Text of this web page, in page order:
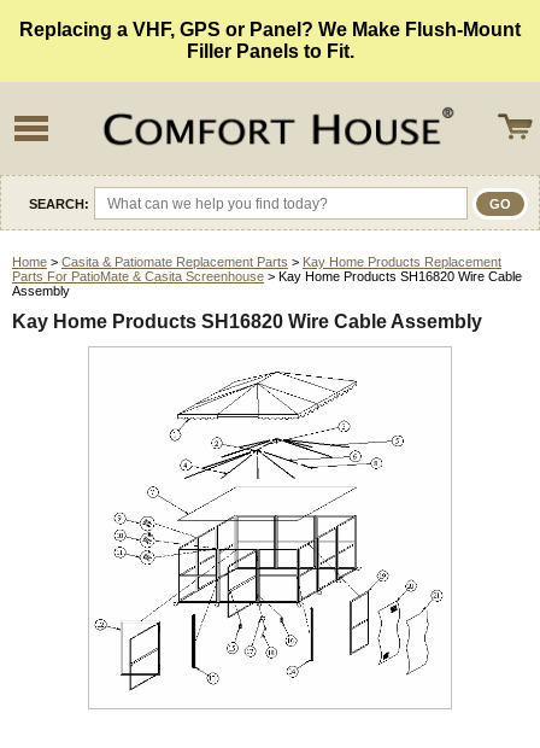
Replacing a VHF, GPS or Panel? We Make Flush-Mount
Filler Panels to Fit.
SEARCH:
Home > Casita & Patiomate Replacement Parts > Kay Home Products Replacement
Parts For PatioMate & Casita Screenhouse > Kay Home Products SH16820 Wire Cable
Assembly
Kay Home Products SH16820 Wire Cable Assembly